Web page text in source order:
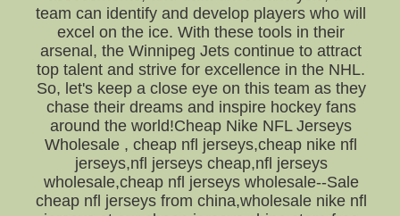
team can identify and develop players who will
excel on the ice. With these tools in their
arsenal, the Winnipeg Jets continue to attract
top talent and strive for excellence in the NHL.
So, let's keep a close eye on this team as they
chase their dreams and inspire hockey fans
around the world!Cheap Nike NFL Jerseys
Wholesale , cheap nfl jerseys,cheap nike nfl
jerseys,nfl jerseys cheap,nfl jerseys
wholesale,cheap nfl jerseys wholesale--Sale
cheap nfl jerseys from china,wholesale nike nfl